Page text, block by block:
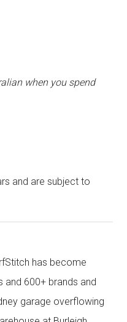
when you spend
and are subject to
has become
600+ brands and
garage overflowing